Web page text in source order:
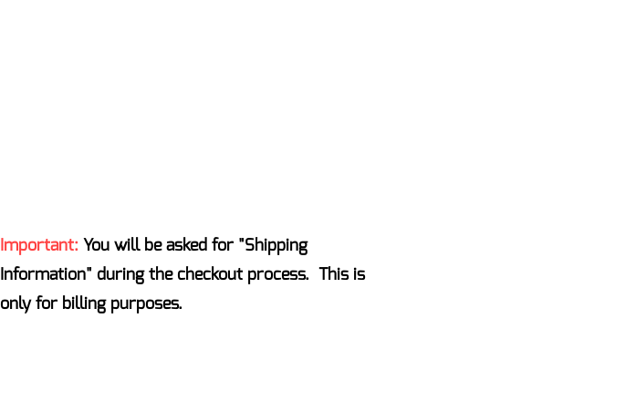
Important: You will be asked for "Shipping
Information" during the checkout process. This is
only for billing purposes.